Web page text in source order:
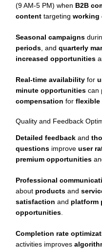
(9 AM-5 PM) when B2B
content targeting working
Seasonal campaigns
periods , and quarterly
increased opportunities
Real-time availability for
minute opportunities can
compensation for flexible
Quality and Feedback
Detailed feedback and
questions improve user
premium opportunities
Professional
about products and
satisfaction and platform
opportunities
Completion rate
activities improves